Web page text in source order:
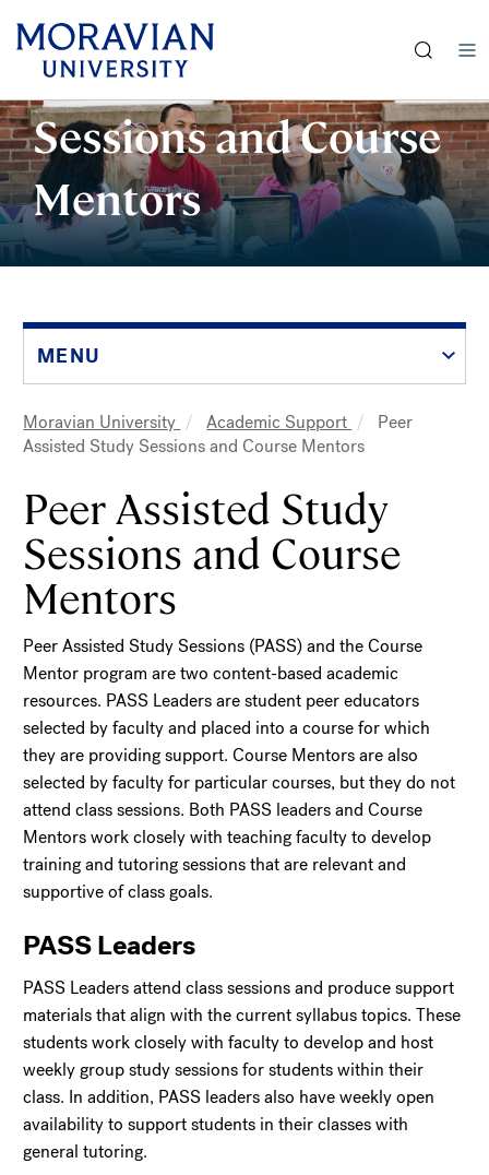
Skip
to
main
content
Peer Assisted Study
Sessions and Course
Mentors
MENU
Breadcrumb
Moravian University Academic Support
Peer
Assisted Study Sessions and Course Mentors
Peer Assisted Study
Sessions and Course
Mentors
Peer Assisted Study Sessions (PASS) and the Course
Mentor program are two content-based academic
resources. PASS Leaders are student peer educators
selected by faculty and placed into a course for which
they are providing support. Course Mentors are also
selected by faculty for particular courses, but they do not
attend class sessions. Both PASS leaders and Course
Mentors work closely with teaching faculty to develop
training and tutoring sessions that are relevant and
supportive of class goals.
PASS Leaders
PASS Leaders attend class sessions and produce support
materials that align with the current syllabus topics. These
students work closely with faculty to develop and host
weekly group study sessions for students within their
class. In addition, PASS leaders also have weekly open
availability to support students in their classes with
general tutoring.